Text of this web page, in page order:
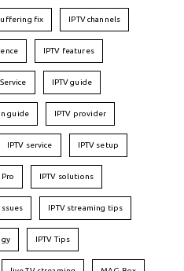
fix IPTV channels
IPTV features
IPTV guide
guide IPTV provider
IPTV service IPTV setup
Pro IPTV solutions
IPTV streaming tips
IPTV Tips